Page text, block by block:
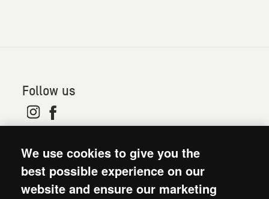
Follow us
Wales (no 202918) and Scotland (SC039042). Oxfam
GB is a member of the international confederation
Oxfam.
We use cookies to give you the
best possible experience on our
website and ensure our marketing